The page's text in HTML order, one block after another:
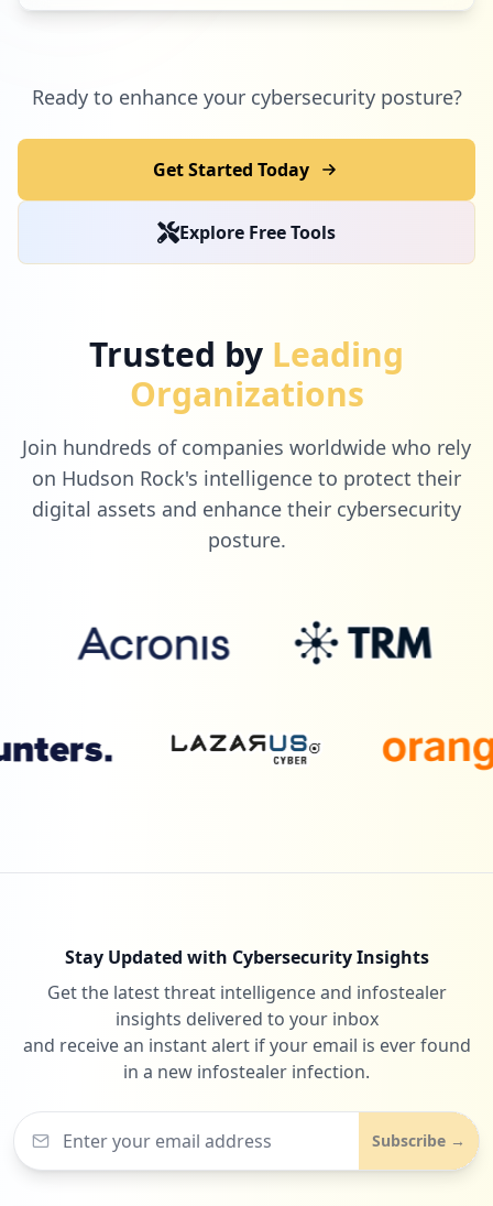
Ready to enhance your cybersecurity posture?
Get Started Today
Explore Free Tools
Trusted by Leading
Organizations
Join hundreds of companies worldwide who rely
on Hudson Rock's intelligence to protect their
digital assets and enhance their cybersecurity
posture.
Stay Updated with Cybersecurity Insights
Get the latest threat intelligence and infostealer
insights delivered to your inbox
and receive an instant alert if your email is ever found
in a new infostealer infection.
Subscribe →